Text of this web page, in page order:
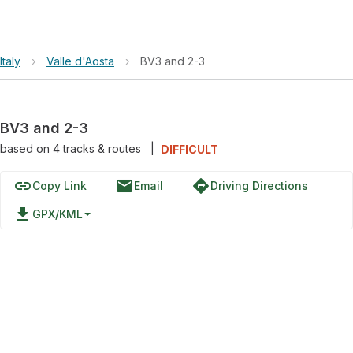
Italy › Valle d'Aosta › BV3 and 2-3
BV3 and 2-3
based on 4tracks & routes DIFFICULT
linkCopy Link emailEmail directionsDriving Directions
file_download GPX/KML